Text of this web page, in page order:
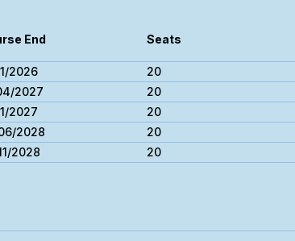
End Seats
2026 20
2027
20
2027
20
2028
20
2028 20